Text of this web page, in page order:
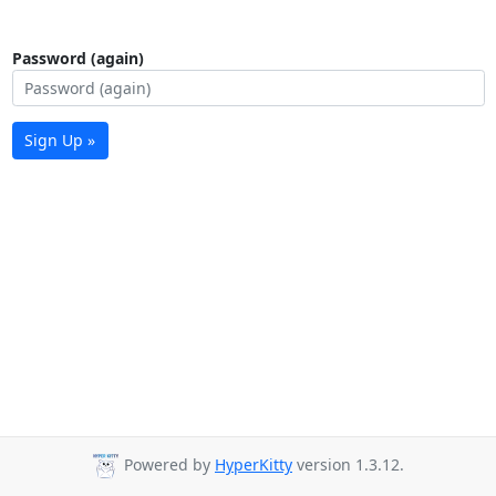
Password (again)
Sign Up »
Powered by HyperKitty version 1.3.12.